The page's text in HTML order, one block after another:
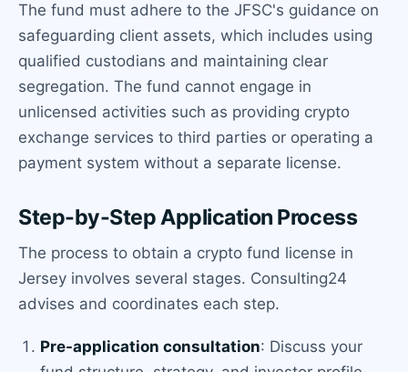
The fund must adhere to the JFSC's guidance on
safeguarding client assets, which includes using
qualified custodians and maintaining clear
segregation. The fund cannot engage in
unlicensed activities such as providing crypto
exchange services to third parties or operating a
payment system without a separate license.
Step-by-Step Application Process
The process to obtain a crypto fund license in
Jersey involves several stages. Consulting24
advises and coordinates each step.
Pre-application consultation: Discuss your